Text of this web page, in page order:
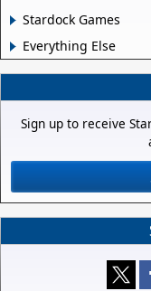
Stardock Games
Everything Else
Sign up to receive